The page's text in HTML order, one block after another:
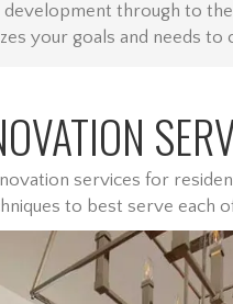
through to
your goals and needs to
services for
to best serve each